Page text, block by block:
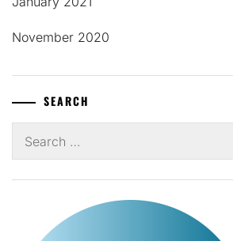
November 2020
SEARCH
for: